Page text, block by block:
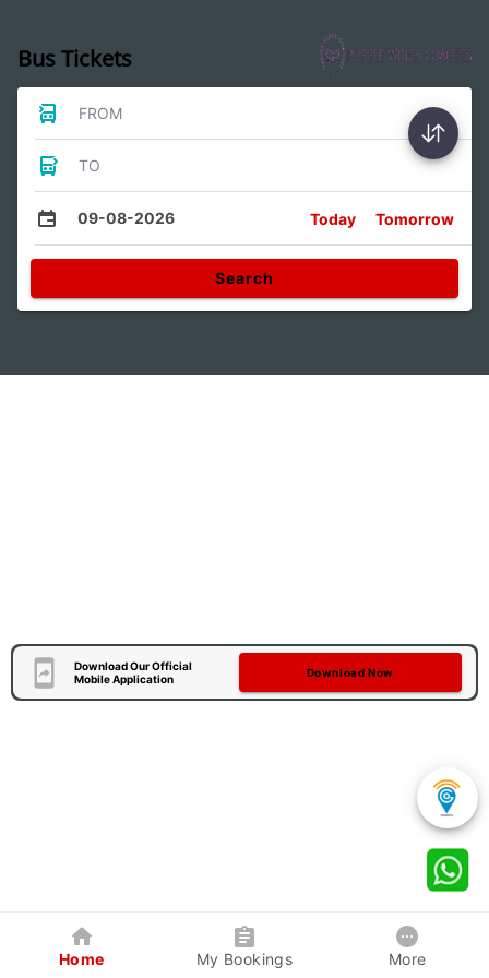
Bus Tickets
FROM
TO
09-08-2026 Today Tomorrow
Search
Download Our Official
Mobile Application
Download Now
Home My Bookings More